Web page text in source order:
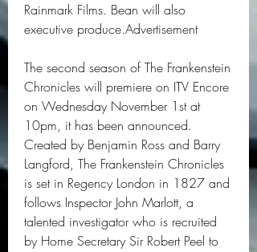
Rainmark Films. Bean will also
executive produce.Advertisement
The second season of The Frankenstein
Chronicles will premiere on ITV Encore
on Wednesday November 1st at
10pm, it has been announced.
Created by Benjamin Ross and Barry
Langford, The Frankenstein Chronicles
is set in Regency London in 1827 and
follows Inspector John Marlott, a
talented investigator who is recruited
by Home Secretary Sir Robert Peel to